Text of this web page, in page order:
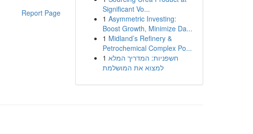
Report Page
Significant Vo...
1 Asymmetric Investing:
Boost Growth, Minimize Da...
1 Midland’s Refinery &
Petrochemical Complex Po...
1 חשפניות: המדריך המלא
למצוא את המושלמת